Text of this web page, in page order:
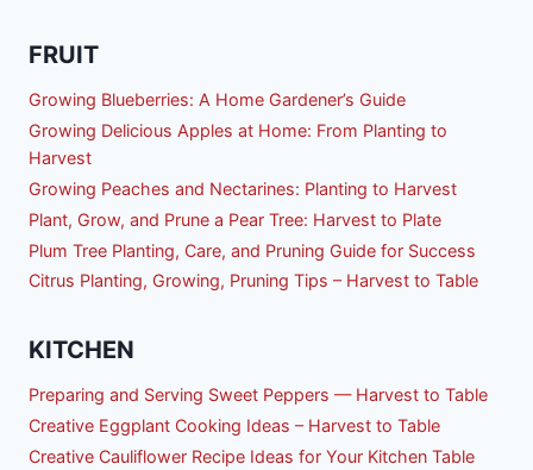
FRUIT
Growing Blueberries: A Home Gardener’s Guide
Growing Delicious Apples at Home: From Planting to
Harvest
Growing Peaches and Nectarines: Planting to Harvest
Plant, Grow, and Prune a Pear Tree: Harvest to Plate
Plum Tree Planting, Care, and Pruning Guide for Success
Citrus Planting, Growing, Pruning Tips – Harvest to Table
KITCHEN
Preparing and Serving Sweet Peppers — Harvest to Table
Creative Eggplant Cooking Ideas – Harvest to Table
Creative Cauliflower Recipe Ideas for Your Kitchen Table